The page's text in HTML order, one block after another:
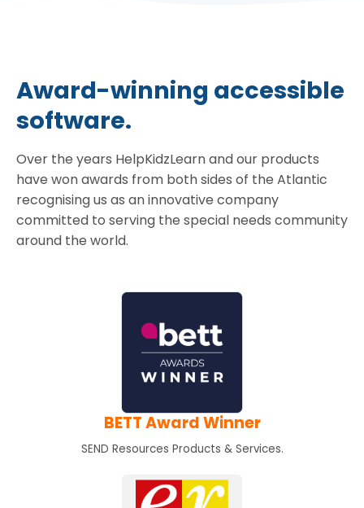
Award-winning accessible
software.
Over the years HelpKidzLearn and our products
have won awards from both sides of the Atlantic
recognising us as an innovative company
committed to serving the special needs community
around the world.
BETT Award Winner
SEND Resources Products & Services.